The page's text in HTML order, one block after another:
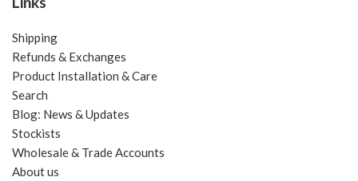
Shipping
Refunds & Exchanges
Product Installation & Care
Search
Blog: News & Updates
Stockists
Wholesale & Trade Accounts
About us